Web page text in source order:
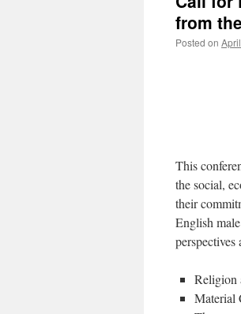
from
Posted on
This
the social,
their
English
perspectives
Religion
Material